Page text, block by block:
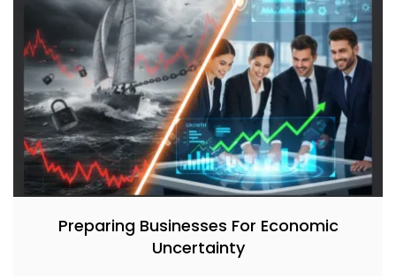
Preparing Businesses For Economic
Uncertainty